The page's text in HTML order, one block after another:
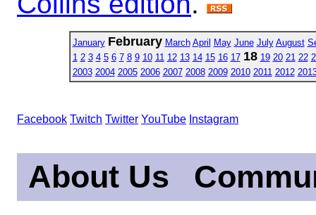
January February March April May June July August
1 2 3 4 5 6 7 8 9 10 11 12 13 14 15 16 17 18 19 20 21 22
2003 2004 2005 2006 2007 2008 2009 2010 2011 2012
Facebook Twitch Twitter YouTube Instagram
About Us